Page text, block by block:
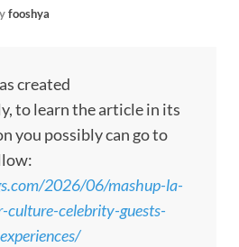
fooshya
created
to learn the article in its
you possibly can go to
2026/06/mashup-la-
culture-celebrity-guests-